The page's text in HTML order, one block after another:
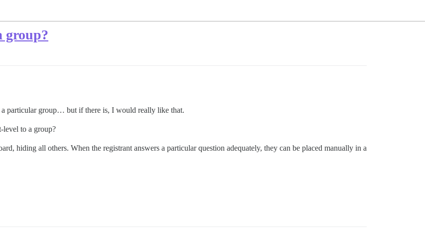
group?
a particular group… but if there is, I would really like that.
level to a group?
hiding all others. When the registrant answers a particular question adequately, they can be placed manually in a